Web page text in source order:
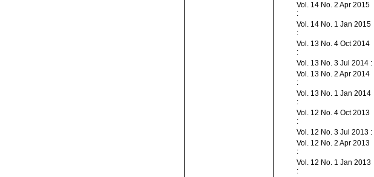
Vol. 14 No. 2 Apr 2015
:
Vol. 14 No. 1 Jan 2015
:
Vol. 13 No. 4 Oct 2014
:
Vol. 13 No. 3 Jul 2014 :
Vol. 13 No. 2 Apr 2014
:
Vol. 13 No. 1 Jan 2014
:
Vol. 12 No. 4 Oct 2013
:
Vol. 12 No. 3 Jul 2013 :
Vol. 12 No. 2 Apr 2013
:
Vol. 12 No. 1 Jan 2013
: